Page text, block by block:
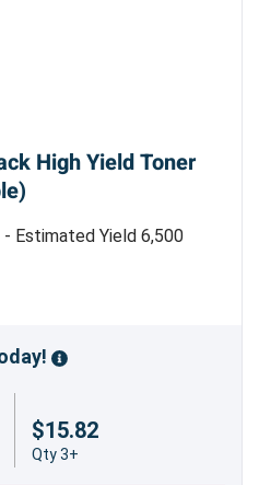
High Yield Toner
Estimated Yield 6,500
with the Brother
HL-5050? Look no
TN460 (TN430)
$15.82
Qty 3+